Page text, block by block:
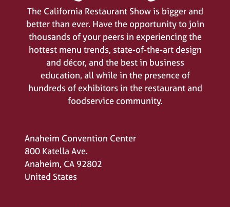
The California Restaurant Show is bigger and
better than ever. Have the opportunity to join
thousands of your peers in experiencing the
hottest menu trends, state-of-the-art design
and décor, and the best in business
education, all while in the presence of
hundreds of exhibitors in the restaurant and
foodservice community.
Anaheim Convention Center
800 Katella Ave.
Anaheim, CA 92802
United States